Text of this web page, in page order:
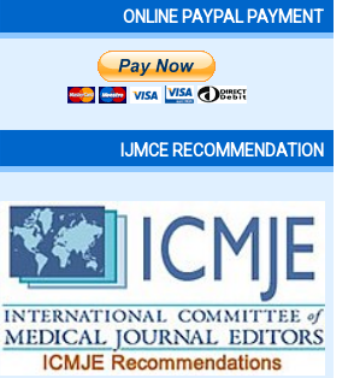
ONLINE PAYPAL PAYMENT
IJMCE RECOMMENDATION